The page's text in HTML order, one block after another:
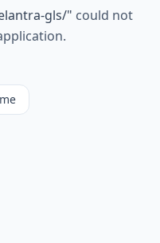
gls/" could not